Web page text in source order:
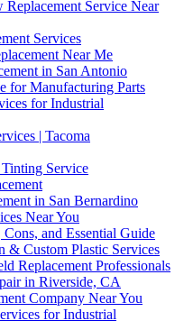
Service Near
Services
Near Me
in San Antonio
for Manufacturing Parts
for Industrial
| Tacoma
Service
in San Bernardino
Near You
and Essential Guide
& Custom Plastic Services
Replacement Professionals
in Riverside, CA
Company Near You
for Industrial